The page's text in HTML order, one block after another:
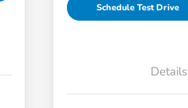
Schedule Test Drive
Details